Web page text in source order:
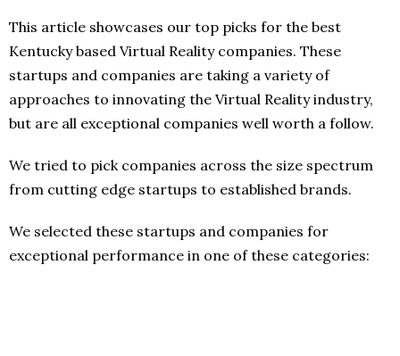
This article showcases our top picks for the best
Kentucky based Virtual Reality companies. These
startups and companies are taking a variety of
approaches to innovating the Virtual Reality industry,
but are all exceptional companies well worth a follow.
We tried to pick companies across the size spectrum
from cutting edge startups to established brands.
We selected these startups and companies for
exceptional performance in one of these categories: